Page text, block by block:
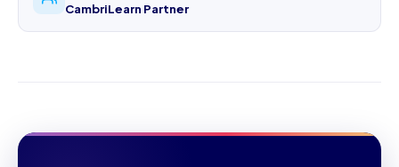
CambriLearn Partner